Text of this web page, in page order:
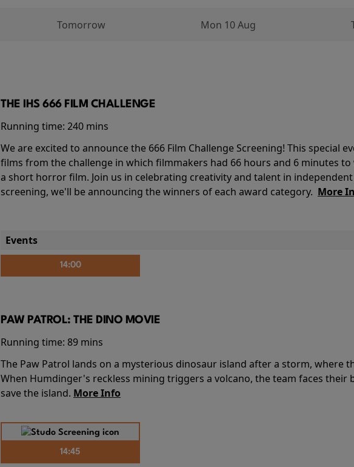
Tomorrow Mon 10 Aug
THE IHS 666 FILM CHALLENGE
Running time: 240 mins
We are excited to announce the 666 Film Challenge Screening! This special
films from the challenge in which filmmakers had 66 hours and 6 minutes
a short horror film. Join us in celebrating creativity and talent in
screening, we'll be announcing the winners of each award category. More
Events
14:00
PAW PATROL: THE DINO MOVIE
Running time: 89 mins
The Paw Patrol lands on a mysterious dinosaur island after a storm, where
When Humdinger's reckless mining triggers a volcano, the team faces their
save the island. More Info
14:45